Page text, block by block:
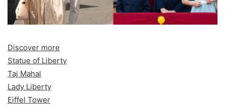
Discover more
Statue of Liberty
Taj Mahal
Lady Liberty
Eiffel Tower